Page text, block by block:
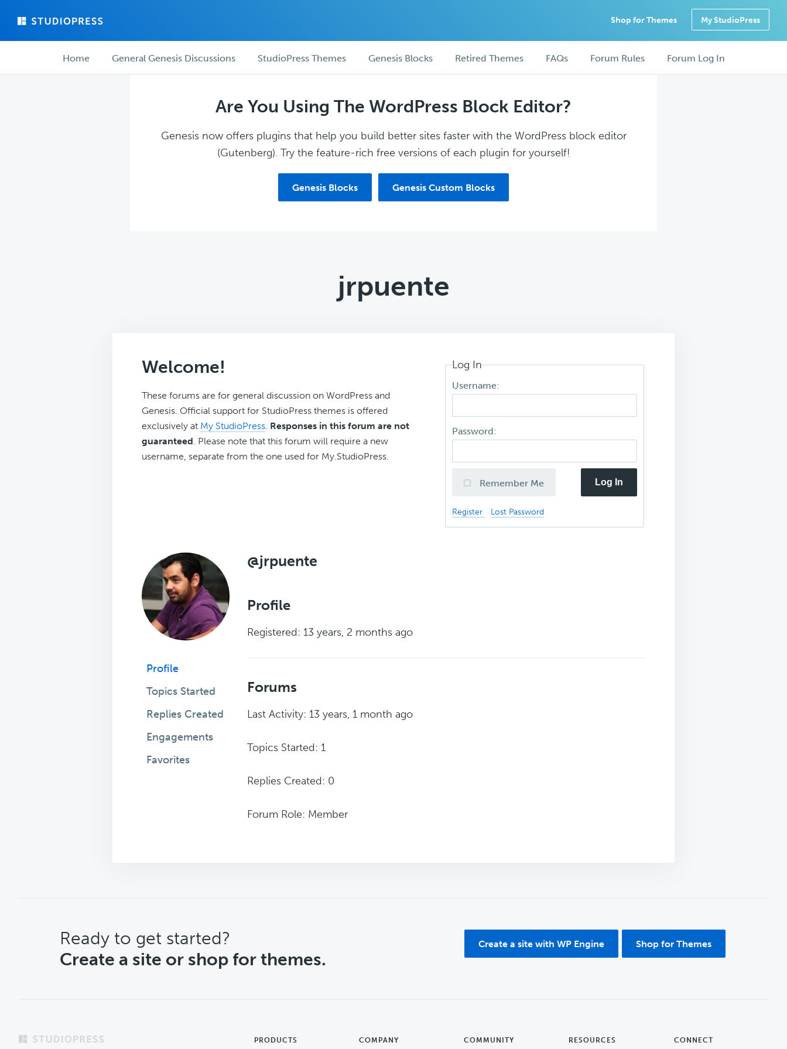
main
forum
Shop for Themes My StudioPress
ForumHome General Genesis Discussions StudioPress Themes Genesis Blocks Retired Themes FAQs Forum Rules Forum Log In
Are You Using The WordPress Block Editor?
Genesis now offers plugins that help you build better sites faster with the WordPress block editor
(Gutenberg). Try the feature-rich free versions of each plugin for yourself!
Genesis Blocks Genesis Custom Blocks
jrpuente
Welcome!
These forums are for general discussion on WordPress and
Genesis. Official support for StudioPress themes is offered
exclusively at My StudioPress. Responses in this forum are not
guaranteed. Please note that this forum will require a new
username, separate from the one used for My.StudioPress.
Log In
Username:
Password:
Remember Me Log In
Register Lost Password
Profile
Topics Started
Replies Created
Engagements
Favorites
@jrpuente
Profile
Registered: 13 years, 2 months ago
Forums
Last Activity: 13 years, 1 month ago
Topics Started: 1
Replies Created: 0
Forum Role: Member
CTA
Ready to get started?
Create a site or shop for themes.
Create a site with WP Engine Shop for Themes
Footer PRODUCTS COMPANY COMMUNITY RESOURCES CONNECT